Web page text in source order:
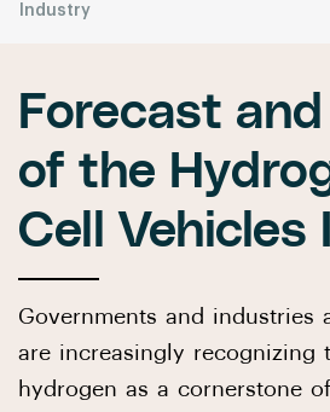
Industry
Forecast
of the
Cell
Governments and industries
are increasingly recognizing
hydrogen as a cornerstone